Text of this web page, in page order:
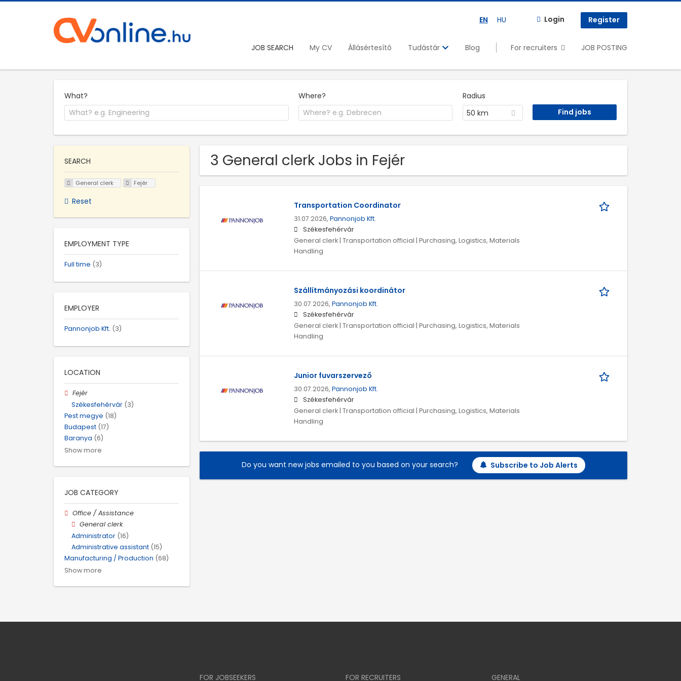
EN HU Login Register
JOB SEARCH My CV Állásértesítő Tudástár Blog For recruiters JOB POSTING
What? Where?
Radius
50 km
3 General clerk Jobs in Fejér
Transportation Coordinator
31.07.2026, Pannonjob Kft.
Székesfehérvár
General clerk | Transportation official | Purchasing, Logistics, Materials
Handling
Szállítmányozási koordinátor
30.07.2026, Pannonjob Kft.
Székesfehérvár
General clerk | Transportation official | Purchasing, Logistics, Materials
Handling
Junior fuvarszervező
30.07.2026, Pannonjob Kft.
Székesfehérvár
General clerk | Transportation official | Purchasing, Logistics, Materials
Handling
Do you want new jobs emailed to you based on your search? Subscribe to Job Alerts
SEARCH
General clerk Fejér
Reset
EMPLOYMENT TYPE
Full time (3)
EMPLOYER
Pannonjob Kft. (3)
LOCATION
Fejér
Székesfehérvár (3)
Pest megye (18)
Budapest (17)
Baranya (6)
Show more
JOB CATEGORY
Office / Assistance
General clerk
Administrator (16)
Administrative assistant (15)
Manufacturing / Production (68)
Show more
FOR JOBSEEKERS FOR RECRUITERS GENERAL